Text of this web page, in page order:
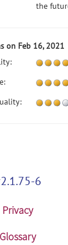
the
on Feb 16, 2021
6
Privacy
Glossary